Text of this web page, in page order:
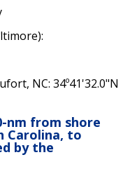
NC: 34º41'32.0"N
nm from shore
Carolina, to
by the